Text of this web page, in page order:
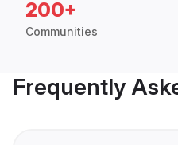
200+
Communities
Frequently